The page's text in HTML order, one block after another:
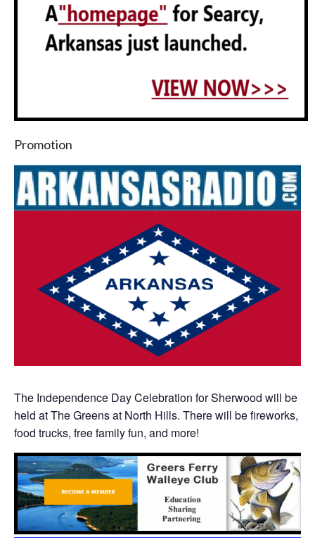
Promotion
The Independence Day Celebration for Sherwood will be
held at The Greens at North Hills. There will be fireworks,
food trucks, free family fun, and more!